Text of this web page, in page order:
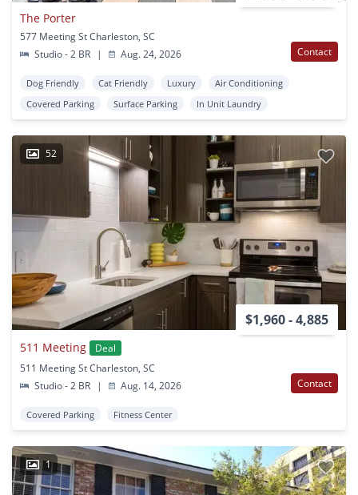
The Porter
577 Meeting St Charleston, SC
Studio - 2 BR
| Aug. 24, 2026 Contact
Dog Friendly Cat Friendly Luxury
Air Conditioning
Covered Parking
Surface Parking In Unit Laundry
52
$1,960 - 4,885
511 Meeting
Deal
511 Meeting St Charleston, SC
Studio - 2 BR
| Aug. 14, 2026 Contact
Covered Parking Fitness Center
1